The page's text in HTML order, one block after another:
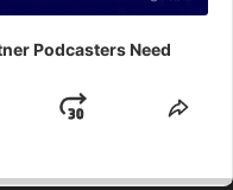
Podcasters Need
Jump